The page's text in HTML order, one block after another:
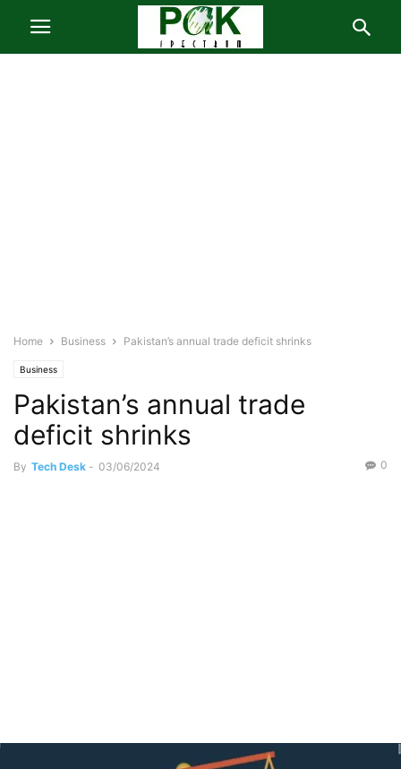
Home Business Pakistan’s annual trade deficit shrinks
Business
Pakistan’s annual trade
deficit shrinks
By Tech Desk - 03/06/2024 0